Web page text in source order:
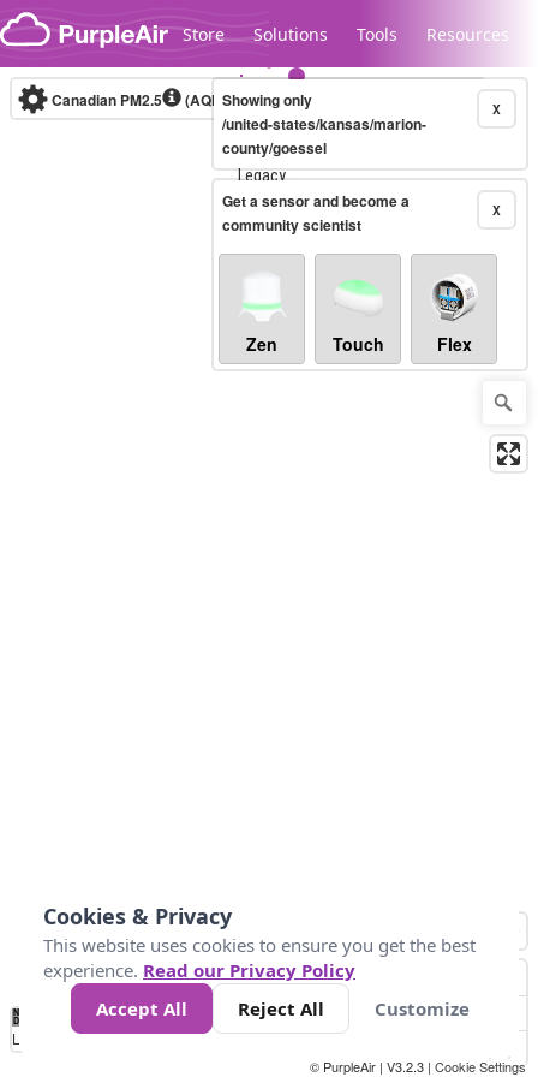
Skip to content
Store Solutions Tools Resources
Legacy...
Canadian PM2.5 (AQHI+)10-minute X
Showing only
/united-states/kansas/marion-
county/goessel
X
Get a sensor and become a
community scientist
Zen Touch Flex
No
Data 4 5 6 7 10 +
Loading...
© PurpleAir | V3.2.3 | Cookie Settings
Cookies & Privacy
This website uses cookies to ensure you get the best
experience. Read our Privacy Policy
Accept All
Reject All Customize